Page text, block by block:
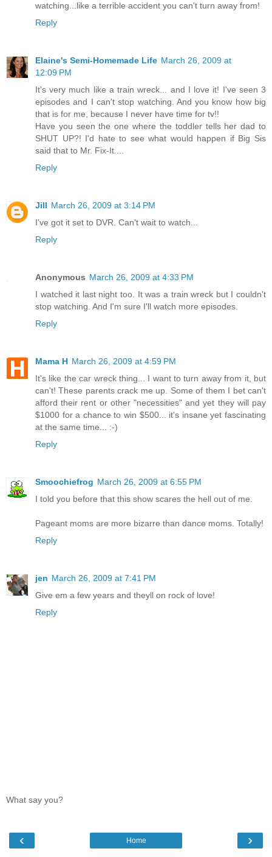
watching...like a terrible accident you can't turn away from!
Reply
Elaine's Semi-Homemade Life March 26, 2009 at
12:09 PM
It's very much like a train wreck... and I love it! I've seen 3
episodes and I can't stop watching. And you know how big
that is for me, because I never have time for tv!!
Have you seen the one where the toddler tells her dad to
SHUT UP?! I'd hate to see what would happen if Big Sis
said that to Mr. Fix-It....
Reply
Jill March 26, 2009 at 3:14 PM
I've got it set to DVR. Can't wait to watch...
Reply
Anonymous March 26, 2009 at 4:33 PM
I watched it last night too. It was a train wreck but I couldn't
stop watching. And I'm sure I'll watch more episodes.
Reply
Mama H March 26, 2009 at 4:59 PM
It's like the car wreck thing... I want to turn away from it, but
can't! These parents crack me up. Some of them I bet can't
afford their rent or other "necessities" and yet they will pay
$1000 for a chance to win $500... it's insane yet fascinating
at the same time... :-)
Reply
Smoochiefrog March 26, 2009 at 6:55 PM
I told you before that this show scares the hell out of me.
Pageant moms are more bizarre than dance moms. Totally!
Reply
jen March 26, 2009 at 7:41 PM
Give em a few years and theyll on rock of love!
Reply
What say you?
‹ ›
Home